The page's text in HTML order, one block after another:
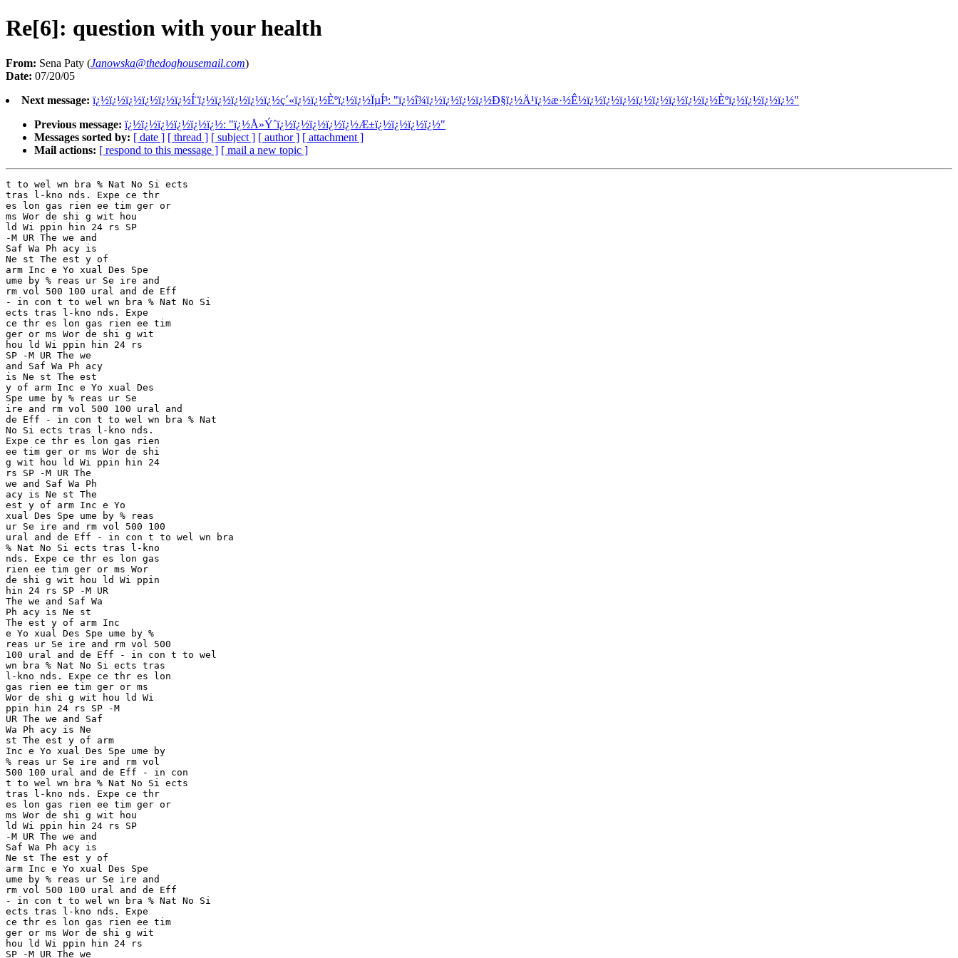
Re[6]: question with your health
From: Sena Paty (Janowska@thedoghousemail.com)
Date: 07/20/05
Next message: ï¿½ï¿½ï¿½ï¿½ï¿½ï¿½Í¨ï¿½ï¿½ï¿½ï¿½ï¿½ç´«ï¿½ï¿½Èºï¿½ï¿½ÏµÍ³: "ï¿½î¾­ï¿½ï¿½ï¿½ï¿½Ð§ï¿½Ä¹ï¿½æ·½Ê½ï¿½ï¿½ï¿½ï¿½ï¿½ï¿½ï¿½ï¿½Èºï¿½ï¿½ï¿½ï¿½"
Previous message: ï¿½ï¿½ï¿½ï¿½ï¿½ï¿½: "ï¿½Å»Ý´ï¿½ï¿½ï¿½ï¿½ï¿½Æ±ï¿½ï¿½ï¿½ï¿½"
Messages sorted by: [ date ] [ thread ] [ subject ] [ author ] [ attachment ]
Mail actions: [ respond to this message ] [ mail a new topic ]
t to wel wn bra % Nat No Si ects
tras l-kno nds. Expe ce thr
es lon gas rien ee tim ger or
ms Wor de shi g wit hou
ld Wi ppin hin 24 rs SP
-M UR The we and
Saf Wa Ph acy is
Ne st The est y of
arm Inc e Yo xual Des Spe
ume by % reas ur Se ire and
rm vol 500 100 ural and de Eff
- in con t to wel wn bra % Nat No Si
ects tras l-kno nds. Expe
ce thr es lon gas rien ee tim
ger or ms Wor de shi g wit
hou ld Wi ppin hin 24 rs
SP -M UR The we
and Saf Wa Ph acy
is Ne st The est
y of arm Inc e Yo xual Des
Spe ume by % reas ur Se
ire and rm vol 500 100 ural and
de Eff - in con t to wel wn bra % Nat
No Si ects tras l-kno nds.
Expe ce thr es lon gas rien
ee tim ger or ms Wor de shi
g wit hou ld Wi ppin hin 24
rs SP -M UR The
we and Saf Wa Ph
acy is Ne st The
est y of arm Inc e Yo
xual Des Spe ume by % reas
ur Se ire and rm vol 500 100
ural and de Eff - in con t to wel wn bra
% Nat No Si ects tras l-kno
nds. Expe ce thr es lon gas
rien ee tim ger or ms Wor
de shi g wit hou ld Wi ppin
hin 24 rs SP -M UR
The we and Saf Wa
Ph acy is Ne st
The est y of arm Inc
e Yo xual Des Spe ume by %
reas ur Se ire and rm vol 500
100 ural and de Eff - in con t to wel
wn bra % Nat No Si ects tras
l-kno nds. Expe ce thr es lon
gas rien ee tim ger or ms
Wor de shi g wit hou ld Wi
ppin hin 24 rs SP -M
UR The we and Saf
Wa Ph acy is Ne
st The est y of arm
Inc e Yo xual Des Spe ume by
% reas ur Se ire and rm vol
500 100 ural and de Eff - in con
t to wel wn bra % Nat No Si ects
tras l-kno nds. Expe ce thr
es lon gas rien ee tim ger or
ms Wor de shi g wit hou
ld Wi ppin hin 24 rs SP
-M UR The we and
Saf Wa Ph acy is
Ne st The est y of
arm Inc e Yo xual Des Spe
ume by % reas ur Se ire and
rm vol 500 100 ural and de Eff
- in con t to wel wn bra % Nat No Si
ects tras l-kno nds. Expe
ce thr es lon gas rien ee tim
ger or ms Wor de shi g wit
hou ld Wi ppin hin 24 rs
SP -M UR The we